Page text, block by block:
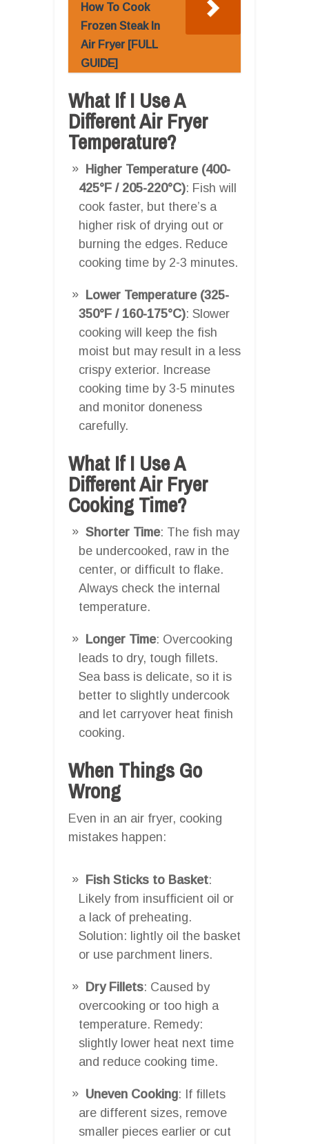
How To Cook
Frozen Steak In
Air Fryer [FULL
GUIDE]
What If I Use A
Different Air Fryer
Temperature?
Higher Temperature (400-
425°F / 205-220°C): Fish will
cook faster, but there’s a
higher risk of drying out or
burning the edges. Reduce
cooking time by 2-3 minutes.
Lower Temperature (325-
350°F / 160-175°C): Slower
cooking will keep the fish
moist but may result in a less
crispy exterior. Increase
cooking time by 3-5 minutes
and monitor doneness
carefully.
What If I Use A
Different Air Fryer
Cooking Time?
Shorter Time: The fish may
be undercooked, raw in the
center, or difficult to flake.
Always check the internal
temperature.
Longer Time: Overcooking
leads to dry, tough fillets.
Sea bass is delicate, so it is
better to slightly undercook
and let carryover heat finish
cooking.
When Things Go
Wrong
Even in an air fryer, cooking
mistakes happen:
Fish Sticks to Basket:
Likely from insufficient oil or
a lack of preheating.
Solution: lightly oil the basket
or use parchment liners.
Dry Fillets: Caused by
overcooking or too high a
temperature. Remedy:
slightly lower heat next time
and reduce cooking time.
Uneven Cooking: If fillets
are different sizes, remove
smaller pieces earlier or cut